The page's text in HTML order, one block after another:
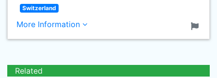
Switzerland
More Information
Related